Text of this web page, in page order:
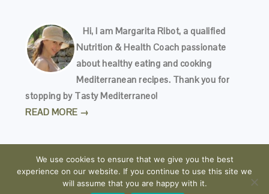
Hi, I am Margarita Ribot, a qualified
Nutrition & Health Coach passionate
about healthy eating and cooking
Mediterranean recipes. Thank you for
stopping by Tasty Mediterraneo!
READ MORE →
TASTY MEDITERRANEO · ALL RIGHTS RESERVED · READ
We use cookies to ensure that we give you the best
experience on our website. If you continue to use this site we
will assume that you are happy with it.